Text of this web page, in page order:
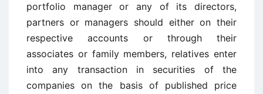
portfolio manager or any of its directors,
partners or managers should either on their
respective accounts or through their
associates or family members, relatives enter
into any transaction in securities of the
companies on the basis of published price